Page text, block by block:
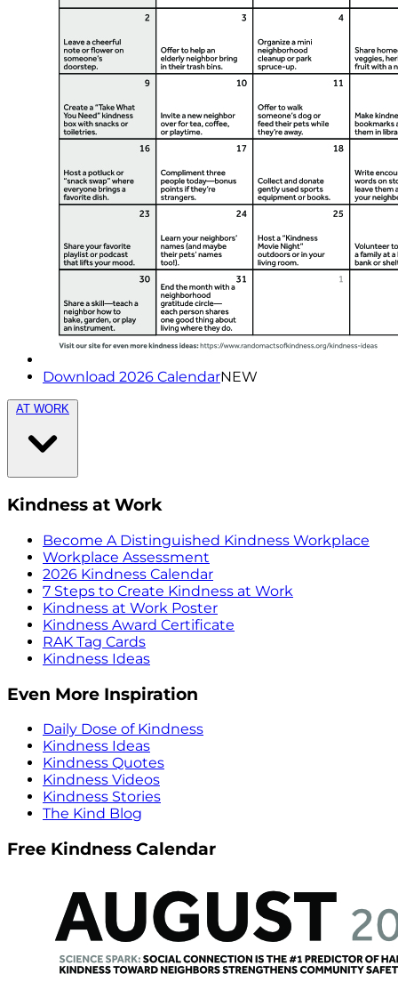
Download 2026 CalendarNEW
AT WORK
Kindness at Work
Become A Distinguished Kindness Workplace
Workplace Assessment
2026 Kindness Calendar
7 Steps to Create Kindness at Work
Kindness at Work Poster
Kindness Award Certificate
RAK Tag Cards
Kindness Ideas
Even More Inspiration
Daily Dose of Kindness
Kindness Ideas
Kindness Quotes
Kindness Videos
Kindness Stories
The Kind Blog
Free Kindness Calendar